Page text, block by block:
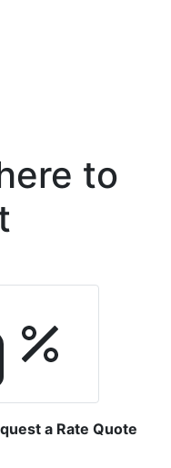
to
a Rate Quote